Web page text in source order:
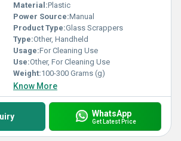
Material:Plastic
Power Source:Manual
Product Type:Glass Scrappers
Type:Other, Handheld
Usage:For Cleaning Use
Use:Other, For Cleaning Use
Weight:100-300 Grams (g)
Know More
WhatsApp
Get Latest Price